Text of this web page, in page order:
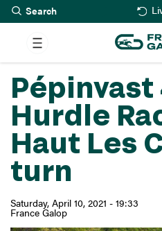
Pépinvast
Hurdle
Haut Les
turn
Saturday, April 10, 2021 - 19:33
France Galop